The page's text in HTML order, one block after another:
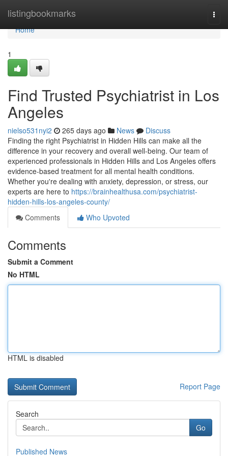
listingbookmarks
Home
Home
1
Find Trusted Psychiatrist in Los
Angeles
nielso531nyi2 265 days ago News
Discuss
Finding the right Psychiatrist in Hidden Hills can make all the
difference in your recovery and overall well-being. Our team of
experienced professionals in Hidden Hills and Los Angeles offers
evidence-based treatment for all mental health conditions.
Whether you're dealing with anxiety, depression, or stress, our
experts are here to https://brainhealthusa.com/psychiatrist-
hidden-hills-los-angeles-county/
Comments
Who Upvoted
Comments
Submit a Comment
No HTML
HTML is disabled
Report Page
Search
Go
Published News